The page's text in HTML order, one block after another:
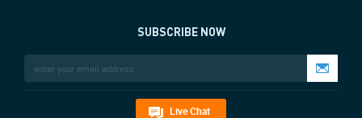
SUBSCRIBE NOW
Live Chat